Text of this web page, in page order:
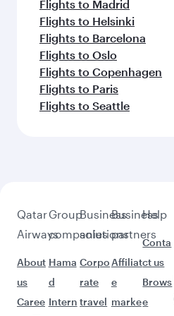
Flights to Madrid
Flights to Helsinki
Flights to Barcelona
Flights to Oslo
Flights to Copenhagen
Flights to Paris
Flights to Seattle
Qatar
Airways
About
us
Caree
Group
companies
Hama
d
Intern
Business
solutions
Corpo
rate
travel
Business
partners
Affiliat
e
marke
Help
Conta
ct us
Brows
e